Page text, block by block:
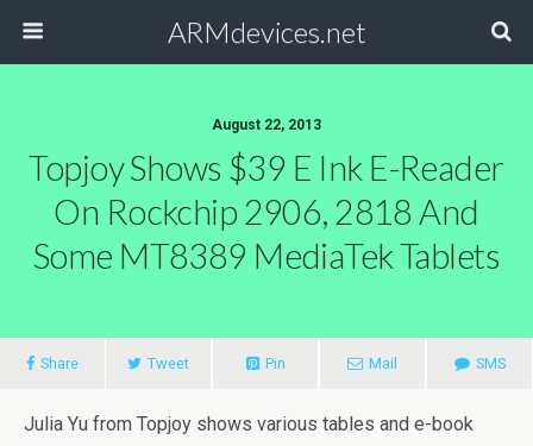
ARMdevices.net
August 22, 2013
Topjoy Shows $39 E Ink E-Reader
On Rockchip 2906, 2818 And
Some MT8389 MediaTek Tablets
Share Tweet Pin Mail SMS
Julia Yu from Topjoy shows various tables and e-book